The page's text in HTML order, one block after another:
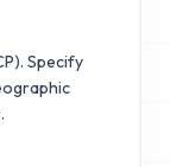
Specify